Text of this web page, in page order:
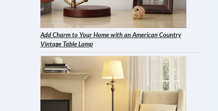
Add Charm to Your Home with an American Country
Vintage Table Lamp